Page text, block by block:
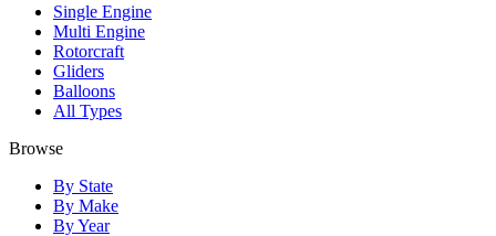
Single Engine
Multi Engine
Rotorcraft
Gliders
Balloons
All Types
Browse
By State
By Make
By Year